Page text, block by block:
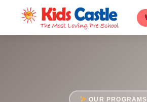
OUR PROGRAMS